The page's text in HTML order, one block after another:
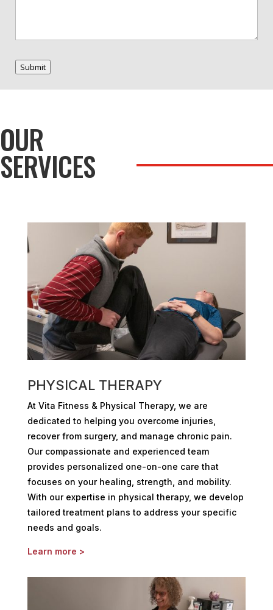
Submit
OUR
SERVICES
PHYSICAL THERAPY
At Vita Fitness & Physical Therapy, we are
dedicated to helping you overcome injuries,
recover from surgery, and manage chronic pain.
Our compassionate and experienced team
provides personalized one-on-one care that
focuses on your healing, strength, and mobility.
With our expertise in physical therapy, we develop
tailored treatment plans to address your specific
needs and goals.
Learn more >